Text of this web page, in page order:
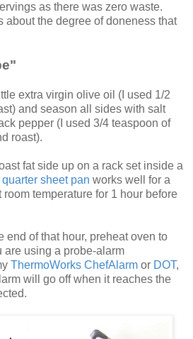
as there was zero waste.
about the degree of doneness that
extra virgin olive oil (I used 1/2
and season all sides with salt
pepper (I used 3/4 teaspoon of
roast).
fat side up on a rack set inside a
quarter sheet pan works well for a
temperature for 1 hour before
end of that hour, preheat oven to
are using a probe-alarm
ThermoWorks ChefAlarm or DOT,
will go off when it reaches the